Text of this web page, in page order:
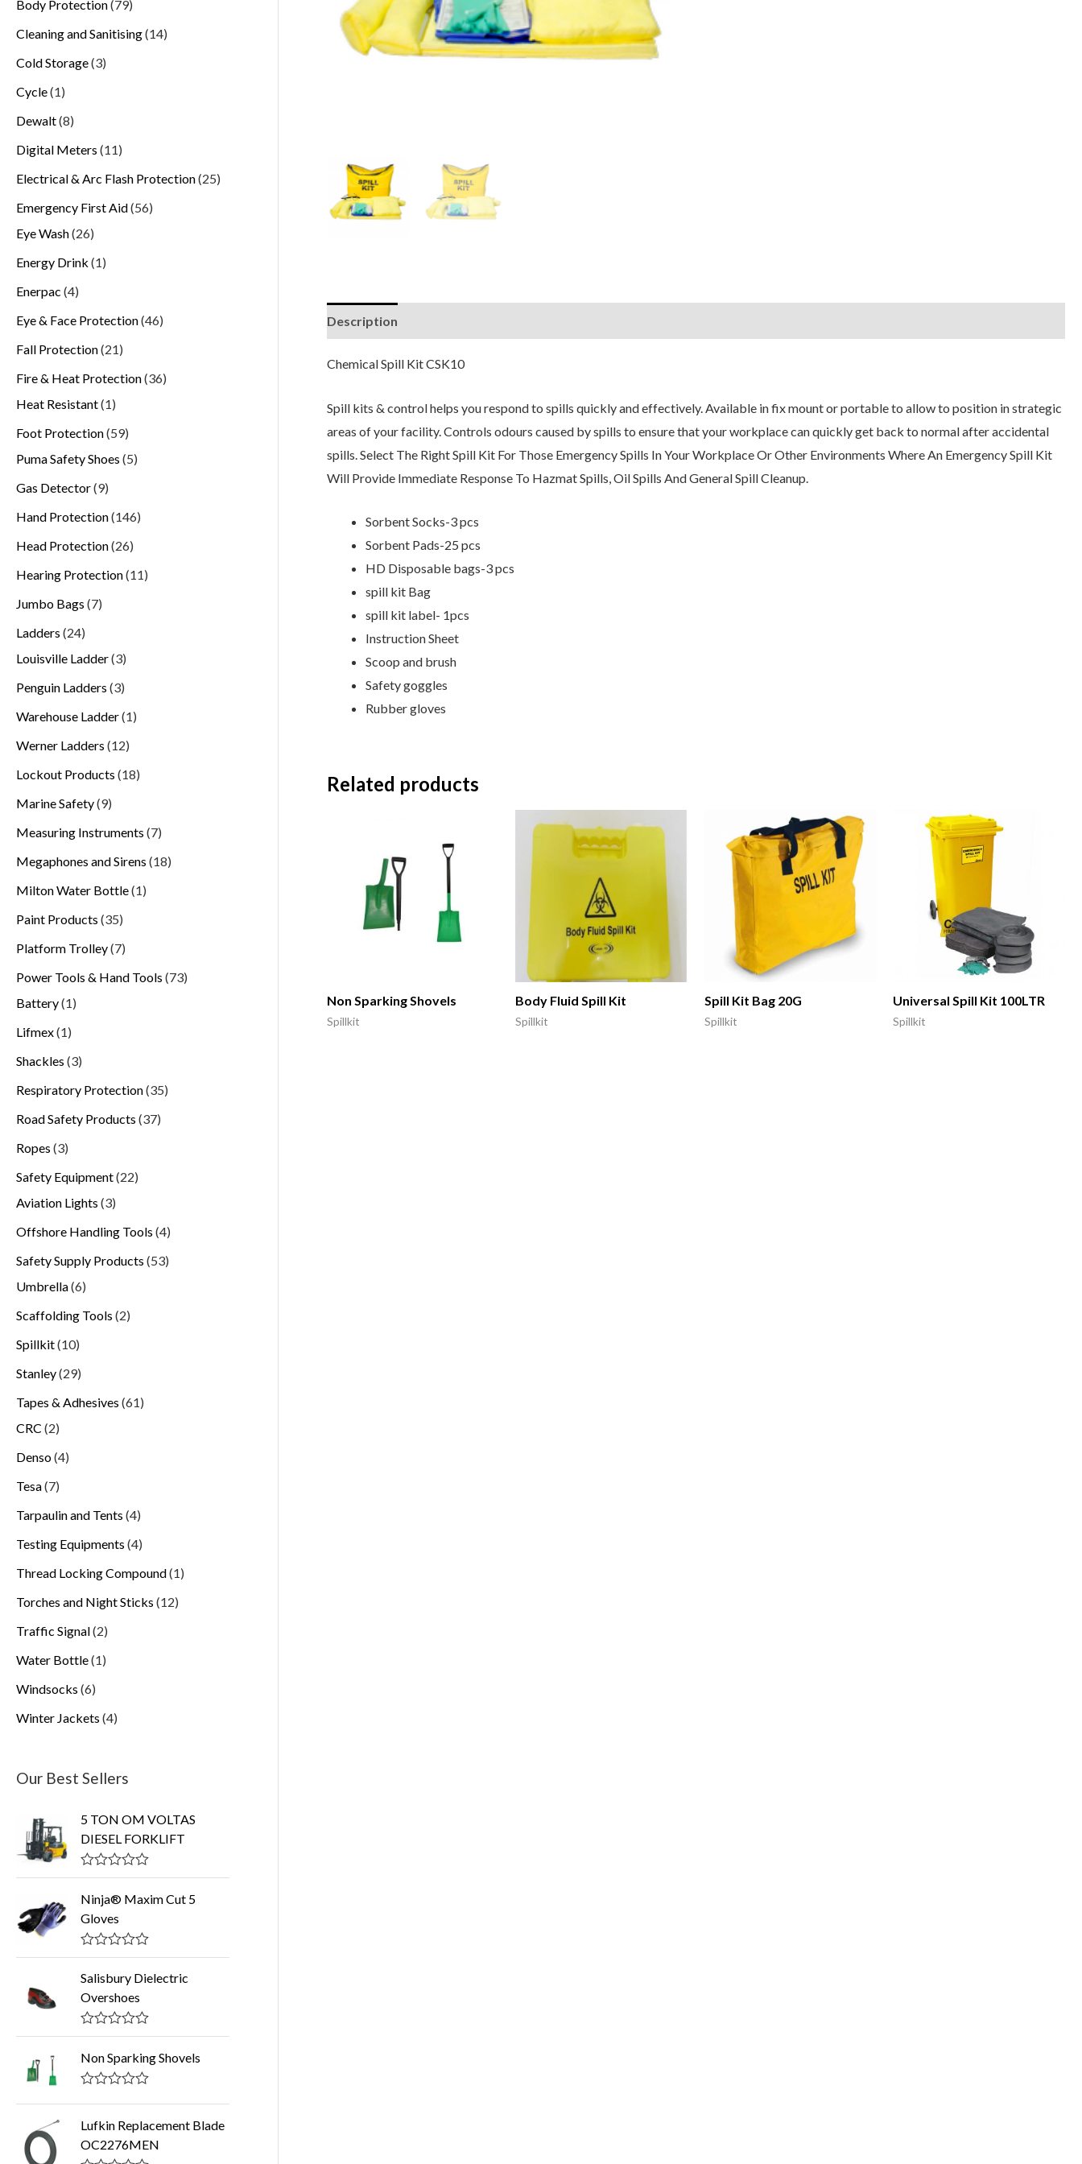
Body Protection 79
Cleaning and Sanitising 14
Cold Storage 3
Cycle 1
Dewalt 8
Digital Meters 11
Electrical & Arc Flash Protection 25
Emergency First Aid 56
Eye Wash 26
Energy Drink 1
Enerpac 4
Eye & Face Protection 46
Fall Protection 21
Fire & Heat Protection 36
Heat Resistant 1
Foot Protection 59
Puma Safety Shoes 5
Gas Detector 9
Hand Protection 146
Head Protection 26
Hearing Protection 11
Jumbo Bags 7
Ladders 24
Louisville Ladder 3
Penguin Ladders 3
Warehouse Ladder 1
Werner Ladders 12
Lockout Products 18
Marine Safety 9
Measuring Instruments 7
Megaphones and Sirens 18
Milton Water Bottle 1
Paint Products 35
Platform Trolley 7
Power Tools & Hand Tools 73
Battery 1
Lifmex 1
Shackles 3
Respiratory Protection 35
Road Safety Products 37
Ropes 3
Safety Equipment 22
Aviation Lights 3
Offshore Handling Tools 4
Safety Supply Products 53
Umbrella 6
Scaffolding Tools 2
Spillkit 10
Stanley 29
Tapes & Adhesives 61
CRC 2
Denso 4
Tesa 7
Tarpaulin and Tents 4
Testing Equipments 4
Thread Locking Compound 1
Torches and Night Sticks 12
Traffic Signal 2
Water Bottle 1
Windsocks 6
Winter Jackets 4
Our Best Sellers
5 TON OM VOLTAS
DIESEL FORKLIFT
R
t
e
d
0
o
t
o
5
Ninja® Maxim Cut 5
Gloves
R
t
e
d
0
o
t
o
f
Salisbury Dielectric
Overshoes
R
t
e
d
0
u
t
o
Non Sparking Shovels
t
d
Lufkin Replacement Blade
OC2276MEN
Description
Chemical Spill Kit CSK10
Spill kits & control helps you respond to spills quickly and effectively. Available in fix mount or portable to allow to position in strategic
areas of your facility. Controls odours caused by spills to ensure that your workplace can quickly get back to normal after accidental
spills. Select The Right Spill Kit For Those Emergency Spills In Your Workplace Or Other Environments Where An Emergency Spill Kit
Will Provide Immediate Response To Hazmat Spills, Oil Spills And General Spill Cleanup.
Sorbent Socks-3 pcs
Sorbent Pads-25 pcs
HD Disposable bags-3 pcs
spill kit Bag
spill kit label- 1pcs
Instruction Sheet
Scoop and brush
Safety goggles
Rubber gloves
Related products
Non Sparking Shovels
Spillkit
Body Fluid Spill Kit
Spillkit
Spill Kit Bag 20G
Spillkit
Universal Spill Kit 100LTR
Spillkit